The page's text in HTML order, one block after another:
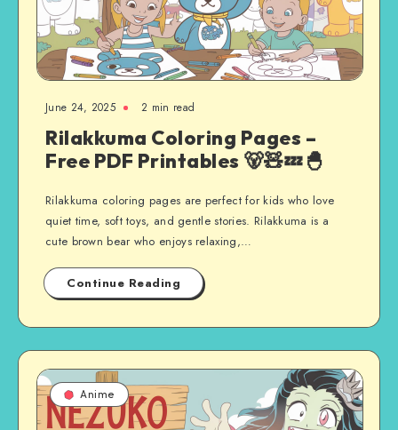
June 24, 2025 2 min read
Rilakkuma Coloring Pages –
Free PDF Printables 🐻🧸💤🐣
Rilakkuma coloring pages are perfect for kids who love
quiet time, soft toys, and gentle stories. Rilakkuma is a
cute brown bear who enjoys relaxing,…
Continue Reading
Anime